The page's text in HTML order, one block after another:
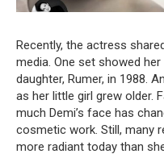
Recently, the actress
media. One set showed
daughter, Rumer, in 1988.
as her little girl grew older.
much Demi’s face has
cosmetic work. Still, many
more radiant today than